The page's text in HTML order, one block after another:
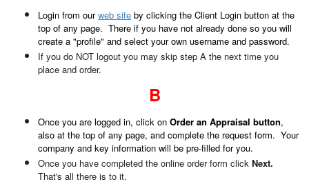
Login from ourweb site by clicking the Client Login button at the
top of any page. There if you have not already done so you will
create a "profile" and select your own username and password.
If you do NOT logout you may skip step A the next time you
place and order.
B
Once you are logged in, click on Order an Appraisal button,
also at the top of any page, and complete the request form. Your
company and key information will be pre-filled for you.
Once you have completed the online order form click Next.
That's all there is to it.